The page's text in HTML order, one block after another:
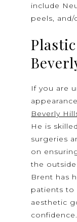
include
peels, and/
If you are
Beverly
He is
surgeries
on
the
Brent has
patients to
aesthetic